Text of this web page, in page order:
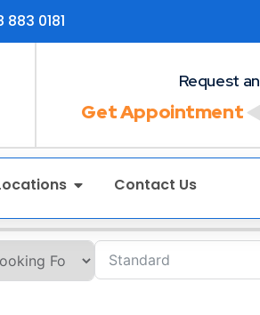
883 0181
Request an
Get Appointment
Contact Us